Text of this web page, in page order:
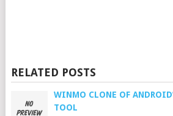
RELATED POSTS
WINMO CLONE OF
TOOL